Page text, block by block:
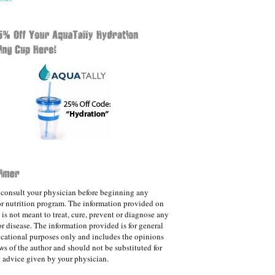
your physician before beginning any
nutrition program. The information provided on
not meant to treat, cure, prevent or diagnose any
disease. The information provided is for general
purposes only and includes the opinions
of the author and should not be substituted for
advice given by your physician.